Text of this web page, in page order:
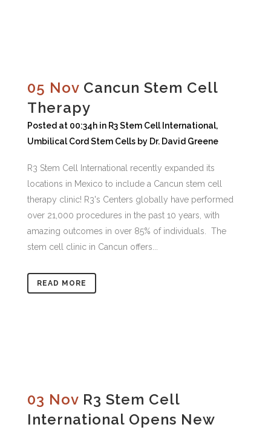
05 Nov Cancun Stem Cell
Therapy
Posted at 00:34h in R3 Stem Cell International,
Umbilical Cord Stem Cells by Dr. David Greene
R3 Stem Cell International recently expanded its
locations in Mexico to include a Cancun stem cell
therapy clinic! R3's Centers globally have performed
over 21,000 procedures in the past 10 years, with
amazing outcomes in over 85% of individuals. The
stem cell clinic in Cancun offers...
READ MORE
03 Nov R3 Stem Cell
International Opens New